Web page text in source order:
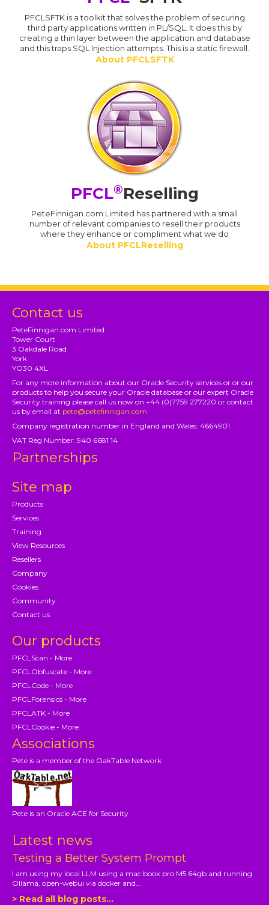
PFCLSFTK is a toolkit that solves the problem of securing
third party applications written in PL/SQL. It does this by
creating a thin layer between the application and database
and this traps SQL Injection attempts. This is a static firewall.
About PFCLSFTK
PFCL®Reselling
PeteFinnigan.com Limited has partnered with a small
number of relevant companies to resell their products
where they enhance or compliment what we do
About PFCLReselling
Contact us
PeteFinnigan.com Limited
Tower Court
3 Oakdale Road
York
YO30 4XL
For any more information about our Oracle Security services or or our
products to help you secure your Oracle database or our expert Oracle
Security training please call us now on +44 (0)7759 277220 or contact
us by email at pete@petefinnigan.com
Company registration number in England and Wales: 4664901
VAT Reg Number: 940 6681 14
Partnerships
Site map
Products
Services
Training
View Resources
Resellers
Company
Cookies
Community
Contact us
Our products
PFCLScan - More
PFCLObfuscate - More
PFCLCode - More
PFCLForensics - More
PFCLATK - More
PFCLCookie - More
Associations
Pete is a member of the OakTable Network
Pete is an Oracle ACE for Security
Latest news
Testing a Better System Prompt
I am using my local LLM using a mac book pro M5 64gb and running
Ollama, open-webui via docker and...
> Read all blog posts...